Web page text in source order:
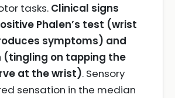
tasks. Clinical signs
Phalen’s test (wrist
symptoms) and
(tingling on tapping the
at the wrist). Sensory
sensation in the median